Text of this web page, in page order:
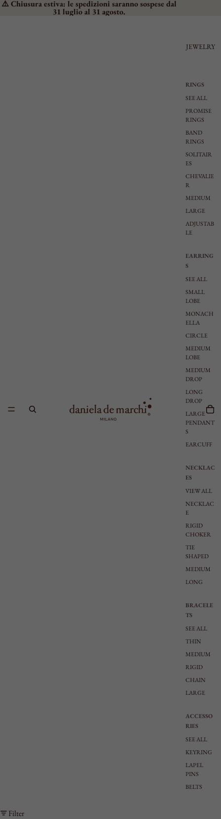
⚠️ Chiusura estiva: le spedizioni saranno sospese dal
31 luglio al 31 agosto.
JEWELRY
RINGS
SEE ALL
PROMISE
RINGS
BAND
RINGS
SOLITAIR
ES
CHEVALIE
R
MEDIUM
LARGE
ADJUSTAB
LE
EARRING
S
SEE ALL
SMALL
LOBE
MONACH
ELLA
CIRCLE
MEDIUM
LOBE
MEDIUM
DROP
LONG
DROP
LARGE
PENDANT
S
EARCUFF
NECKLAC
ES
VIEW ALL
NECKLAC
E
RIGID
CHOKER
TIE
SHAPED
MEDIUM
LONG
BRACELE
TS
SEE ALL
THIN
MEDIUM
RIGID
CHAIN
LARGE
ACCESSO
RIES
SEE ALL
KEYRING
LAPEL
PINS
BELTS
Filter